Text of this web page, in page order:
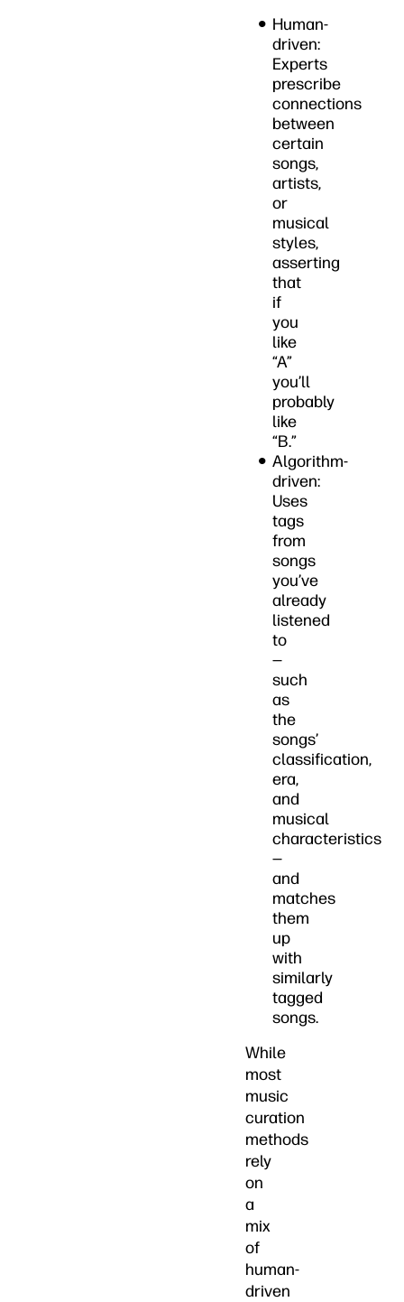
Human-
driven:
Experts
prescribe
connections
between
certain
songs,
artists,
or
musical
styles,
asserting
that
if
you
like
“A”
you’ll
probably
like
“B.”
Algorithm-
driven:
Uses
tags
from
songs
you’ve
already
listened
to
—
such
as
the
songs’
classification,
era,
and
musical
characteristics
—
and
matches
them
up
with
similarly
tagged
songs.
While
most
music
curation
methods
rely
on
a
mix
of
human-
driven